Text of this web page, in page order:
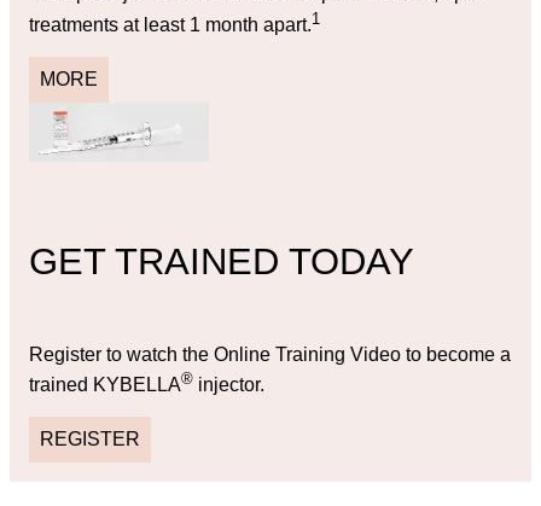
treatments at least 1 month apart.1
MORE
GET TRAINED TODAY
Register to watch the Online Training Video to become a
trained KYBELLA® injector.
REGISTER